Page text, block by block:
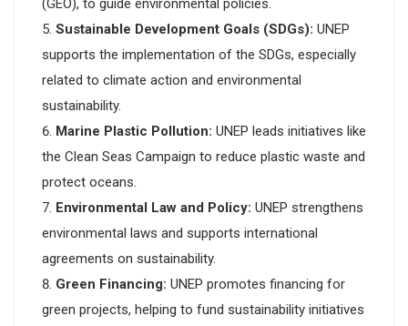
(GEO), to guide environmental policies.
Sustainable Development Goals (SDGs): UNEP
supports the implementation of the SDGs, especially
related to climate action and environmental
sustainability.
Marine Plastic Pollution: UNEP leads initiatives like
the Clean Seas Campaign to reduce plastic waste and
protect oceans.
Environmental Law and Policy: UNEP strengthens
environmental laws and supports international
agreements on sustainability.
Green Financing: UNEP promotes financing for
green projects, helping to fund sustainability initiatives